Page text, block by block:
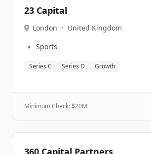
23 Capital
London • United Kingdom
🔹 Sports
Series C Series D Growth
Minimum Check: $20M
360 Capital Partners